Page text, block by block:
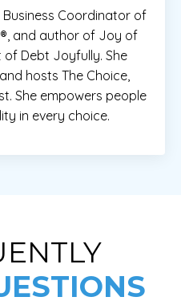
Coordinator of
and author of Joy of
of Debt Joyfully. She
hosts The Choice,
She empowers people
in every choice.